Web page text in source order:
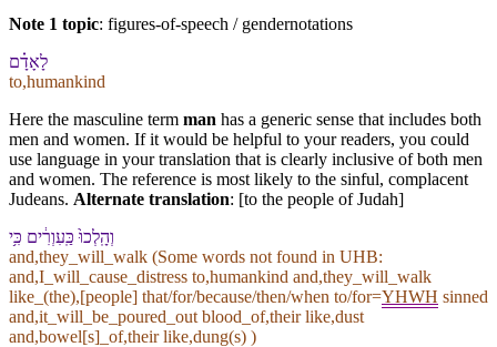
Note 1 topic: figures-of-speech / gendernotations
לָ⁠אָדָ֗ם
to,humankind
Here the masculine term man has a generic sense that includes both
men and women. If it would be helpful to your readers, you could
use language in your translation that is clearly inclusive of both men
and women. The reference is most likely to the sinful, complacent
Judeans. Alternate translation: [to the people of Judah]
וְ⁠הָֽלְכוּ֙ כַּֽ⁠עִוְרִ֔ים כִּ֥י
and,they_will_walk (Some words not found in UHB:
and,I_will_cause_distress to,humankind and,they_will_walk
like_(the),[people] that/for/because/then/when to/for=YHWH sinned
and,it_will_be_poured_out blood_of,their like,dust
and,bowel[s]_of,their like,dung(s) )